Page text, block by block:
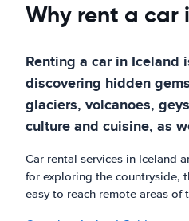
Why rent a car
Renting a car in Iceland
discovering hidden
glaciers, volcanoes,
culture and cuisine, as
Car rental services in Iceland
for exploring the countryside,
easy to reach remote areas of